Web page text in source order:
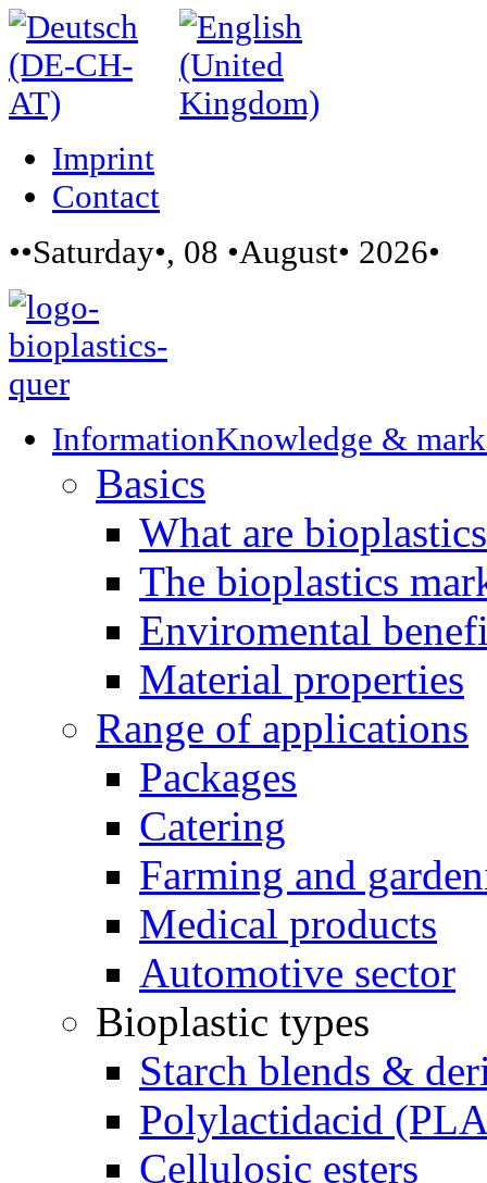
Imprint
Contact
••Saturday•, 08 •August• 2026•
InformationKnowledge &
Basics
What are
The bioplastics
Enviromental
Material properties
Range of applications
Packages
Catering
Farming and
Medical products
Automotive sector
Bioplastic types
Starch blends &
Polylactidacid
Cellulosic esters